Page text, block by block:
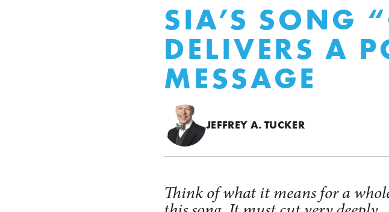
SIA’S SONG
DELIVERS A
MESSAGE
JEFFREY A. TUCKER
Think of what it means for a